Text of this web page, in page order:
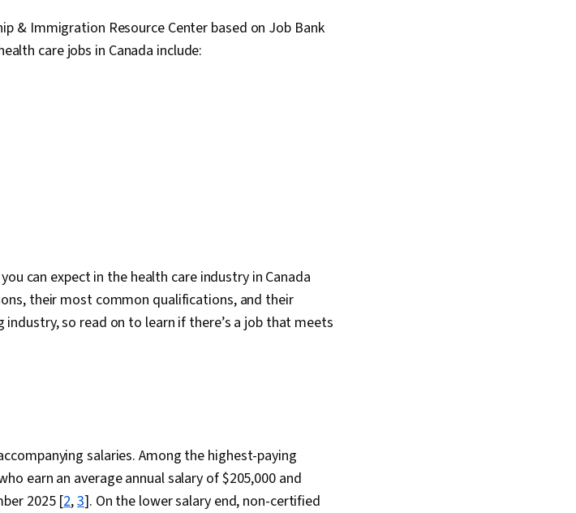
& Immigration Resource Center based on Job Bank
care jobs in Canada include:
can expect in the health care industry in Canada
their most common qualifications, and their
so read on to learn if there’s a job that meets
salaries. Among the highest-paying
earn an average annual salary of $205,000 and
2025 [2,3]. On the lower salary end, non-certified